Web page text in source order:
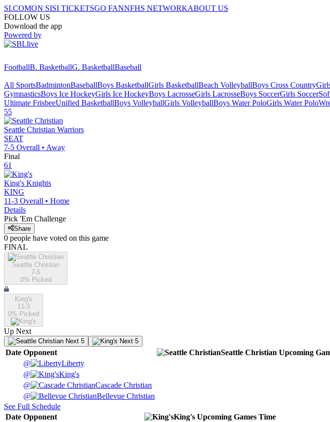
SI.COMON SISI TICKETSGO FANNFHS NETWORKABOUT US
FOLLOW US
Download the app
Powered by
FootballB. BasketballG. BasketballBaseball
All SportsBadmintonBaseballBoys BasketballGirls BasketballBeach VolleyballBoys Cross Country
GymnasticsBoys Ice HockeyGirls Ice HockeyBoys LacrosseGirls LacrosseBoys SoccerGirls Soccer
Ultimate FrisbeeUnified BasketballBoys VolleyballGirls VolleyballBoys Water PoloGirls Water Polo
55
Seattle Christian Warriors
SEAT
7-5 Overall • Away
Final
61
King's Knights
KING
11-3 Overall • Home
Details
Pick 'Em Challenge
Share
0 people have voted on this game
FINAL
Seattle Christian
7-5
0% Picked
King's
11-3
0% Picked
Up Next
Next 5 Next 5
Date Opponent Seattle Christian Upcoming
@
Liberty
@
King's
@
Cascade Christian
@
Bellevue Christian
See Full Schedule
Date Opponent King's Upcoming Games Time